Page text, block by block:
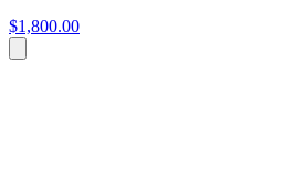
$1,800.00